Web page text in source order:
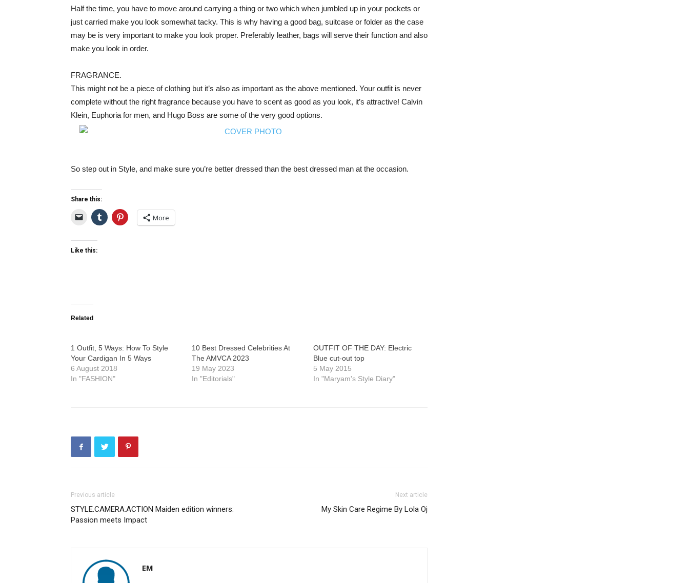
Half the time, you have to move around carrying a thing or two which when jumbled up in your pockets or
just carried make you look somewhat tacky. This is why having a good bag, suitcase or folder as the case
may be is very important to make you look proper. Preferably leather, bags will serve their function and also
make you look in order.
FRAGRANCE.
This might not be a piece of clothing but it’s also as important as the above mentioned. Your outfit is never
complete without the right fragrance because you have to scent as good as you look, it’s attractive! Calvin
Klein, Euphoria for men, and Hugo Boss are some of the very good options.
So step out in Style, and make sure you’re better dressed than the best dressed man at the occasion.
Share this:
More
Like this:
Related
1 Outfit, 5 Ways: How To Style
Your Cardigan In 5 Ways
6 August 2018
In "FASHION"
10 Best Dressed Celebrities At
The AMVCA 2023
19 May 2023
In "Editorials"
OUTFIT OF THE DAY: Electric
Blue cut-out top
5 May 2015
In "Maryam's Style Diary"
Previous article
STYLE.CAMERA.ACTION Maiden edition winners:
Passion meets Impact
Next article
My Skin Care Regime By Lola Oj
EM